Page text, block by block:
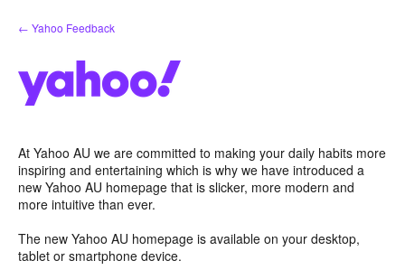
Skip
to
← Yahoo Feedback
At Yahoo AU we are committed to making your daily habits more
inspiring and entertaining which is why we have introduced a
new Yahoo AU homepage that is slicker, more modern and
more intuitive than ever.
The new Yahoo AU homepage is available on your desktop,
tablet or smartphone device.